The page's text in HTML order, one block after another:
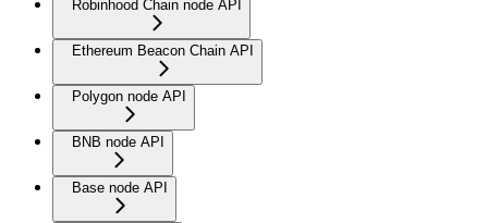
Robinhood Chain node API
Ethereum Beacon Chain API
Polygon node API
BNB node API
Base node API